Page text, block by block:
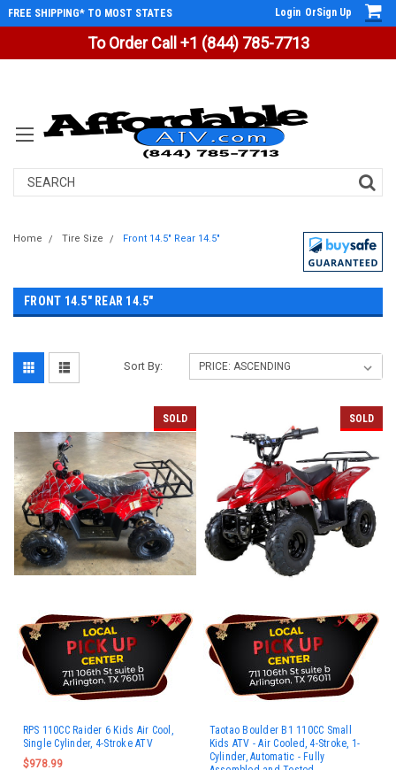
To Order Call +1 (844) 785-7713
FREE SHIPPING* TO MOST STATES Login OrSign Up
Search
Home Tire Size Front 14.5" Rear 14.5"
FRONT 14.5" REAR 14.5"
Sort By:
SOLD
RPS 110CC Raider 6 Kids Air Cool,
Single Cylinder, 4-Stroke ATV
$978.99
SOLD
Taotao Boulder B1 110CC Small
Kids ATV - Air Cooled, 4-Stroke, 1-
Cylinder, Automatic - Fully